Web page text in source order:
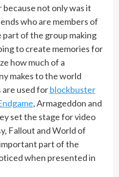
not only was it
who are members of
part of the group making
to create memories for
how much of a
makes to the world
are used forblockbuster
, Armageddon and
set the stage for video
Fallout and World of
part of the
when presented in